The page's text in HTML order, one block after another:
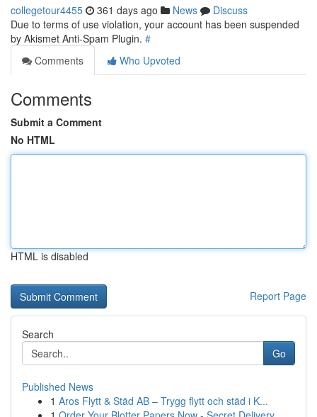
collegetour4455 361 days ago News
Discuss
Due to terms of use violation, your account has been suspended
by Akismet Anti-Spam Plugin. #
Comments
Who Upvoted
Comments
Submit a Comment
No HTML
HTML is disabled
Report Page
Search
Go
Published News
1 Aros Flytt & Städ AB – Trygg flytt och städ i K...